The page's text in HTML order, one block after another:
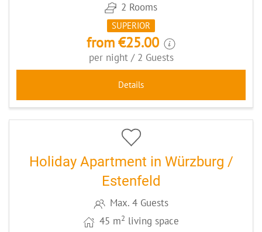
2 Rooms
SUPERIOR
from €25.00
per night / 2 Guests
Details
5 CODE: WUEESST
Holiday Apartment in Würzburg /
Estenfeld
Max. 4 Guests
45 m2 living space